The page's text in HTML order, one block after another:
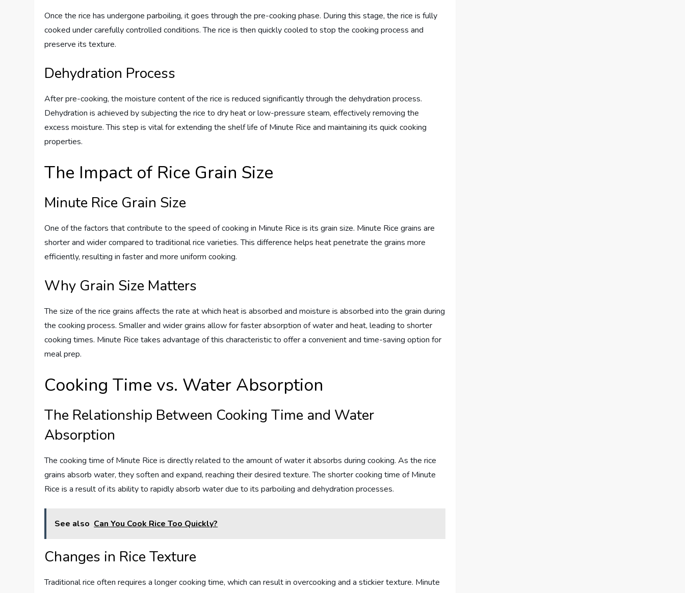
Once the rice has undergone parboiling, it goes through the pre-cooking phase. During this stage, the rice is fully
cooked under carefully controlled conditions. The rice is then quickly cooled to stop the cooking process and
preserve its texture.
Dehydration Process
After pre-cooking, the moisture content of the rice is reduced significantly through the dehydration process.
Dehydration is achieved by subjecting the rice to dry heat or low-pressure steam, effectively removing the
excess moisture. This step is vital for extending the shelf life of Minute Rice and maintaining its quick cooking
properties.
The Impact of Rice Grain Size
Minute Rice Grain Size
One of the factors that contribute to the speed of cooking in Minute Rice is its grain size. Minute Rice grains are
shorter and wider compared to traditional rice varieties. This difference helps heat penetrate the grains more
efficiently, resulting in faster and more uniform cooking.
Why Grain Size Matters
The size of the rice grains affects the rate at which heat is absorbed and moisture is absorbed into the grain during
the cooking process. Smaller and wider grains allow for faster absorption of water and heat, leading to shorter
cooking times. Minute Rice takes advantage of this characteristic to offer a convenient and time-saving option for
meal prep.
Cooking Time vs. Water Absorption
The Relationship Between Cooking Time and Water
Absorption
The cooking time of Minute Rice is directly related to the amount of water it absorbs during cooking. As the rice
grains absorb water, they soften and expand, reaching their desired texture. The shorter cooking time of Minute
Rice is a result of its ability to rapidly absorb water due to its parboiling and dehydration processes.
See also Can You Cook Rice Too Quickly?
Changes in Rice Texture
Traditional rice often requires a longer cooking time, which can result in overcooking and a stickier texture. Minute